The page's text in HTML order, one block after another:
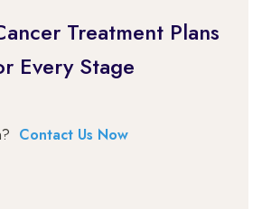
Treatment Plans
Every Stage
Contact Us Now